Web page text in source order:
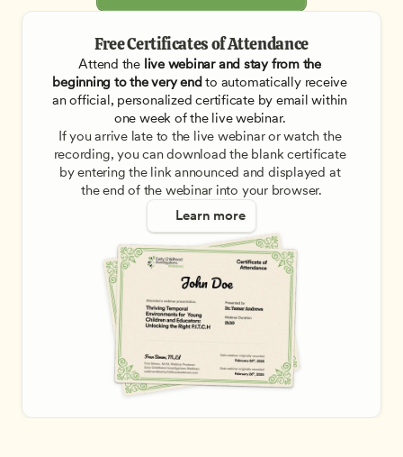
Free Certificates of Attendance
Attend the live webinar and stay from the
beginning to the very end to automatically receive
an official, personalized certificate by email within
one week of the live webinar.
If you arrive late to the live webinar or watch the
recording, you can download the blank certificate
by entering the link announced and displayed at
the end of the webinar into your browser.
Learn more